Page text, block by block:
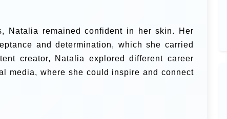
Natalia remained confident in her skin. Her
and determination, which she carried
creator, Natalia explored different career
media, where she could inspire and connect